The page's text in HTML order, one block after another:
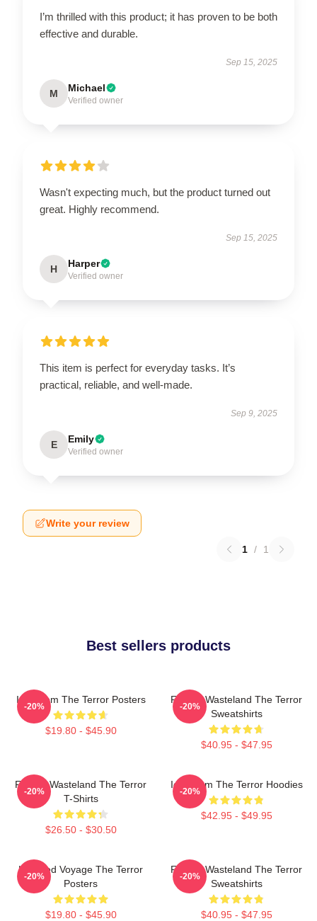
I’m thrilled with this product; it has proven to be both
effective and durable.
Sep 15, 2025
M Michael
Verified owner
Wasn't expecting much, but the product turned out
great. Highly recommend.
Sep 15, 2025
H Harper
Verified owner
This item is perfect for everyday tasks. It’s
practical, reliable, and well-made.
Sep 9, 2025
E Emily
Verified owner
Write your review
1 / 1
Best sellers products
Icy Doom The Terror Posters
$19.80 - $45.90
-20%
Frozen Wasteland The Terror
Sweatshirts
$40.95 - $47.95
-20%
Frozen Wasteland The Terror
T-Shirts
$26.50 - $30.50
-20%
Icy Doom The Terror Hoodies
$42.95 - $49.95
-20%
Haunted Voyage The Terror
Posters
$19.80 - $45.90
-20%
Frozen Wasteland The Terror
Sweatshirts
$40.95 - $47.95
-20%